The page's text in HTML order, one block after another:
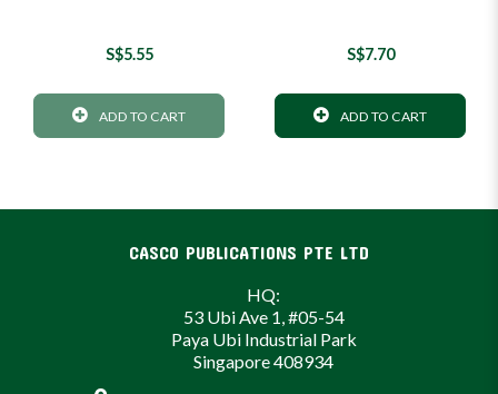
S$5.55
ADD TO CART
S$7.70
ADD TO CART
CASCO PUBLICATIONS PTE LTD
HQ:
53 Ubi Ave 1, #05-54
Paya Ubi Industrial Park
Singapore 408934